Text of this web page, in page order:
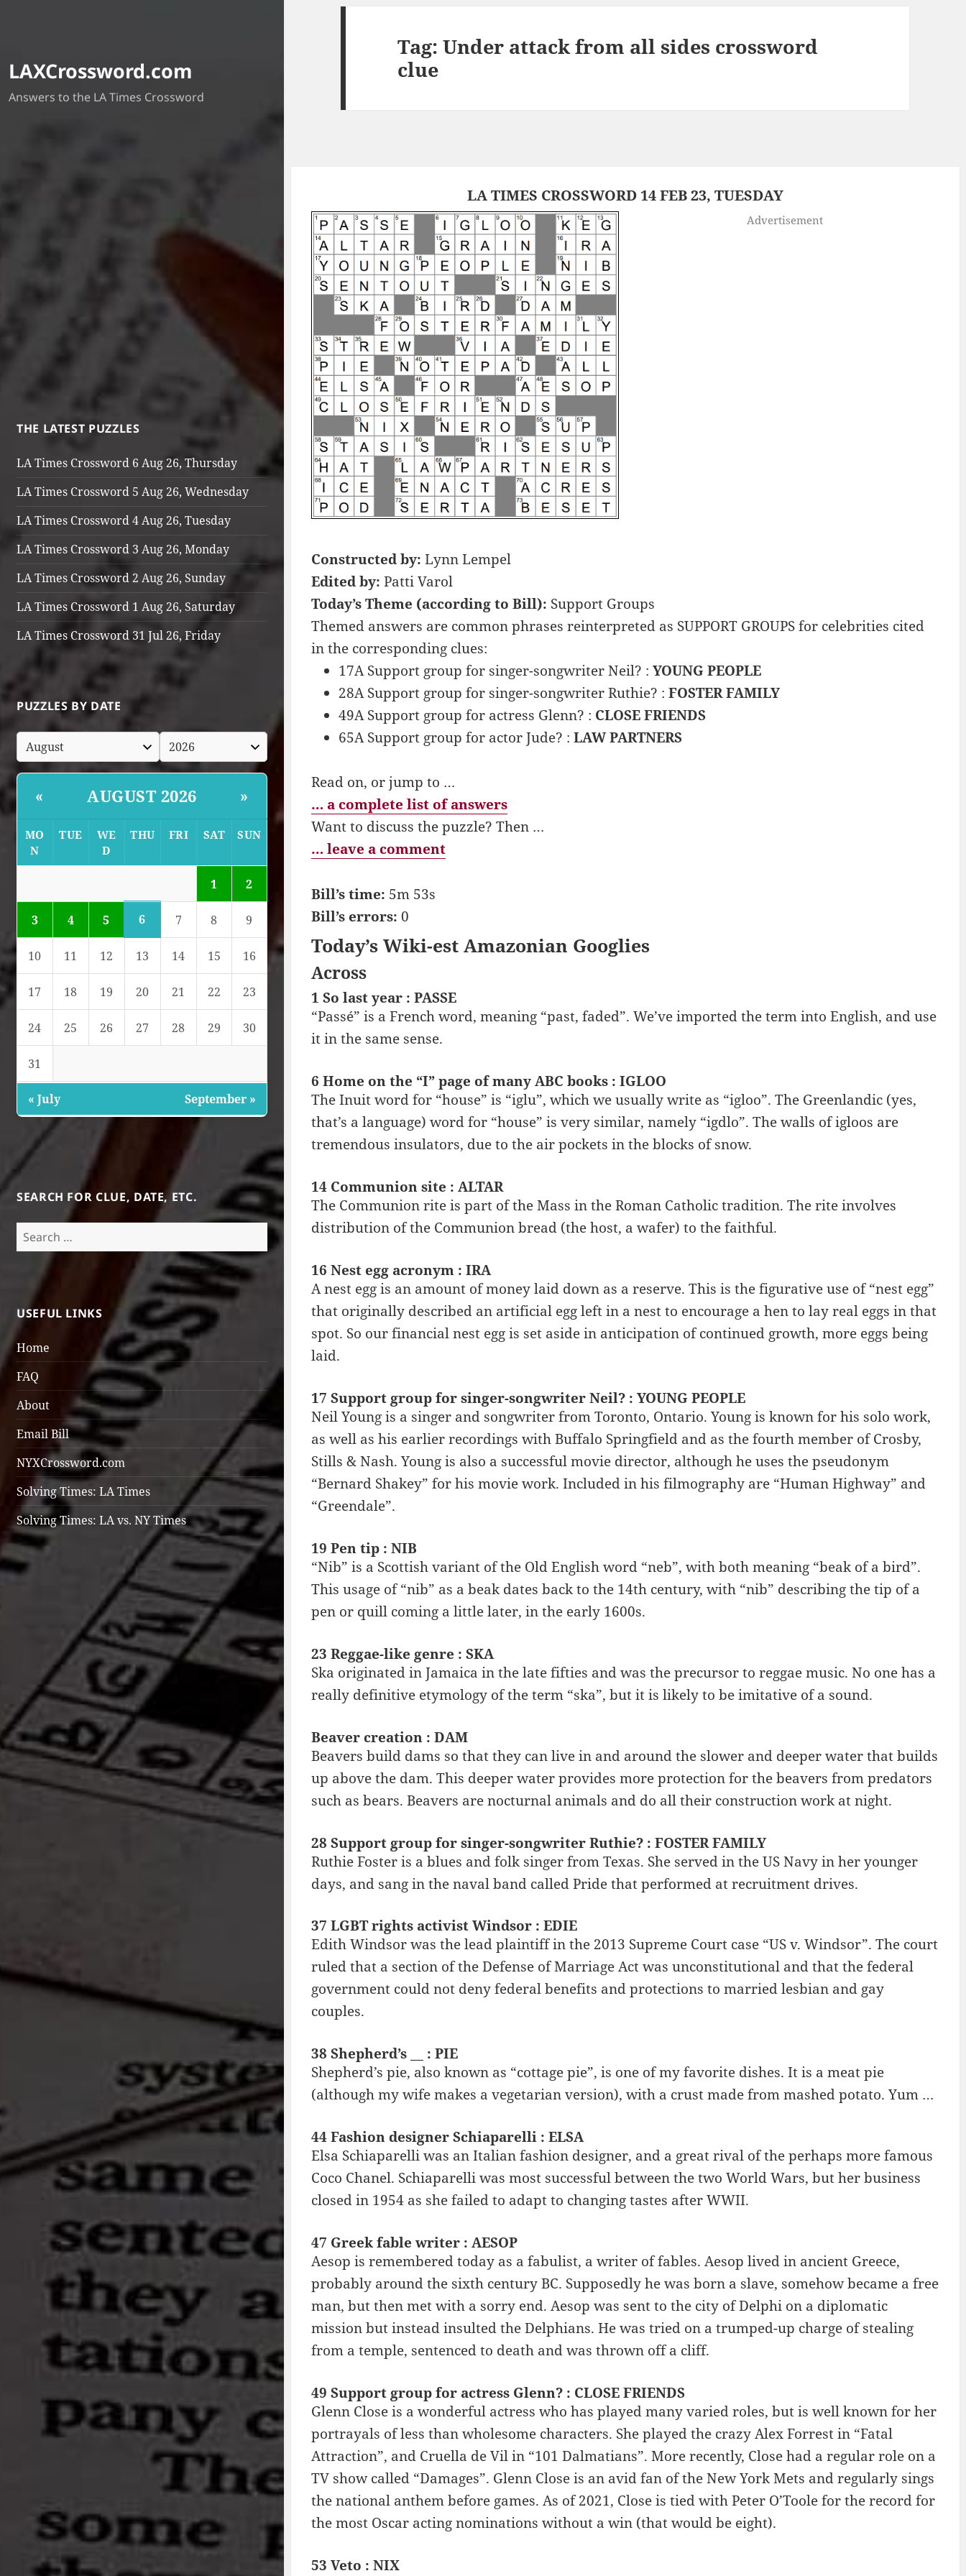
LAXCrossword.com
Answers to the LA Times Crossword
THE LATEST PUZZLES
LA Times Crossword 6 Aug 26, Thursday
LA Times Crossword 5 Aug 26, Wednesday
LA Times Crossword 4 Aug 26, Tuesday
LA Times Crossword 3 Aug 26, Monday
LA Times Crossword 2 Aug 26, Sunday
LA Times Crossword 1 Aug 26, Saturday
LA Times Crossword 31 Jul 26, Friday
PUZZLES BY DATE
« AUGUST 2026 »
MO
N
TUE
WE
D
THU FRI SAT SUN
1 2
3 4 5 6 7 8 9
10 11 12 13 14 15 16
17 18 19 20 21 22 23
24 25 26 27 28 29 30
31
« July September »
SEARCH FOR CLUE, DATE, ETC.
Search
for:
USEFUL LINKS
Home
FAQ
About
Email Bill
NYXCrossword.com
Solving Times: LA Times
Solving Times: LA vs. NY Times
Tag:Under attack from all sides crossword
clue
LA TIMES CROSSWORD 14 FEB 23, TUESDAY
Advertisement
Constructed by: Lynn Lempel
Edited by: Patti Varol
Today’s Theme (according to Bill): Support Groups
Themed answers are common phrases reinterpreted as SUPPORT GROUPS for celebrities cited
in the corresponding clues:
17A Support group for singer-songwriter Neil? : YOUNG PEOPLE
28A Support group for singer-songwriter Ruthie? : FOSTER FAMILY
49A Support group for actress Glenn? : CLOSE FRIENDS
65A Support group for actor Jude? : LAW PARTNERS
Read on, or jump to …
… a complete list of answers
Want to discuss the puzzle? Then …
… leave a comment
Bill’s time: 5m 53s
Bill’s errors: 0
Today’s Wiki-est Amazonian Googlies
Across
1 So last year : PASSE
“Passé” is a French word, meaning “past, faded”. We’ve imported the term into English, and use
it in the same sense.
6 Home on the “I” page of many ABC books : IGLOO
The Inuit word for “house” is “iglu”, which we usually write as “igloo”. The Greenlandic (yes,
that’s a language) word for “house” is very similar, namely “igdlo”. The walls of igloos are
tremendous insulators, due to the air pockets in the blocks of snow.
14 Communion site : ALTAR
The Communion rite is part of the Mass in the Roman Catholic tradition. The rite involves
distribution of the Communion bread (the host, a wafer) to the faithful.
16 Nest egg acronym : IRA
A nest egg is an amount of money laid down as a reserve. This is the figurative use of “nest egg”
that originally described an artificial egg left in a nest to encourage a hen to lay real eggs in that
spot. So our financial nest egg is set aside in anticipation of continued growth, more eggs being
laid.
17 Support group for singer-songwriter Neil? : YOUNG PEOPLE
Neil Young is a singer and songwriter from Toronto, Ontario. Young is known for his solo work,
as well as his earlier recordings with Buffalo Springfield and as the fourth member of Crosby,
Stills & Nash. Young is also a successful movie director, although he uses the pseudonym
“Bernard Shakey” for his movie work. Included in his filmography are “Human Highway” and
“Greendale”.
19 Pen tip : NIB
“Nib” is a Scottish variant of the Old English word “neb”, with both meaning “beak of a bird”.
This usage of “nib” as a beak dates back to the 14th century, with “nib” describing the tip of a
pen or quill coming a little later, in the early 1600s.
23 Reggae-like genre : SKA
Ska originated in Jamaica in the late fifties and was the precursor to reggae music. No one has a
really definitive etymology of the term “ska”, but it is likely to be imitative of a sound.
Beaver creation : DAM
Beavers build dams so that they can live in and around the slower and deeper water that builds
up above the dam. This deeper water provides more protection for the beavers from predators
such as bears. Beavers are nocturnal animals and do all their construction work at night.
28 Support group for singer-songwriter Ruthie? : FOSTER FAMILY
Ruthie Foster is a blues and folk singer from Texas. She served in the US Navy in her younger
days, and sang in the naval band called Pride that performed at recruitment drives.
37 LGBT rights activist Windsor : EDIE
Edith Windsor was the lead plaintiff in the 2013 Supreme Court case “US v. Windsor”. The court
ruled that a section of the Defense of Marriage Act was unconstitutional and that the federal
government could not deny federal benefits and protections to married lesbian and gay
couples.
38 Shepherd’s __ : PIE
Shepherd’s pie, also known as “cottage pie”, is one of my favorite dishes. It is a meat pie
(although my wife makes a vegetarian version), with a crust made from mashed potato. Yum …
44 Fashion designer Schiaparelli : ELSA
Elsa Schiaparelli was an Italian fashion designer, and a great rival of the perhaps more famous
Coco Chanel. Schiaparelli was most successful between the two World Wars, but her business
closed in 1954 as she failed to adapt to changing tastes after WWII.
47 Greek fable writer : AESOP
Aesop is remembered today as a fabulist, a writer of fables. Aesop lived in ancient Greece,
probably around the sixth century BC. Supposedly he was born a slave, somehow became a free
man, but then met with a sorry end. Aesop was sent to the city of Delphi on a diplomatic
mission but instead insulted the Delphians. He was tried on a trumped-up charge of stealing
from a temple, sentenced to death and was thrown off a cliff.
49 Support group for actress Glenn? : CLOSE FRIENDS
Glenn Close is a wonderful actress who has played many varied roles, but is well known for her
portrayals of less than wholesome characters. She played the crazy Alex Forrest in “Fatal
Attraction”, and Cruella de Vil in “101 Dalmatians”. More recently, Close had a regular role on a
TV show called “Damages”. Glenn Close is an avid fan of the New York Mets and regularly sings
the national anthem before games. As of 2021, Close is tied with Peter O’Toole for the record for
the most Oscar acting nominations without a win (that would be eight).
53 Veto : NIX